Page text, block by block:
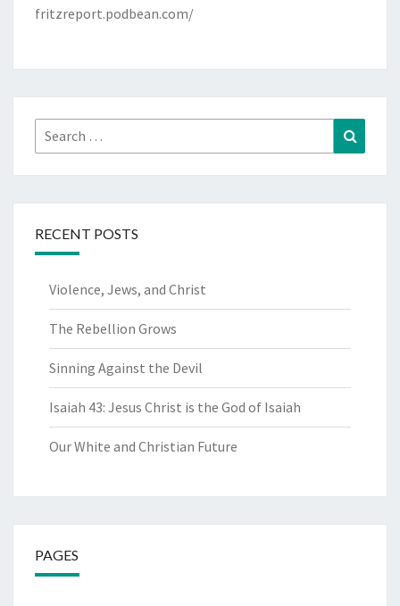
fritzreport.podbean.com/
Search
for:
RECENT POSTS
Violence, Jews, and Christ
The Rebellion Grows
Sinning Against the Devil
Isaiah 43: Jesus Christ is the God of Isaiah
Our White and Christian Future
PAGES